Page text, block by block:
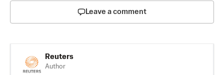
Leave a comment
Reuters
Author